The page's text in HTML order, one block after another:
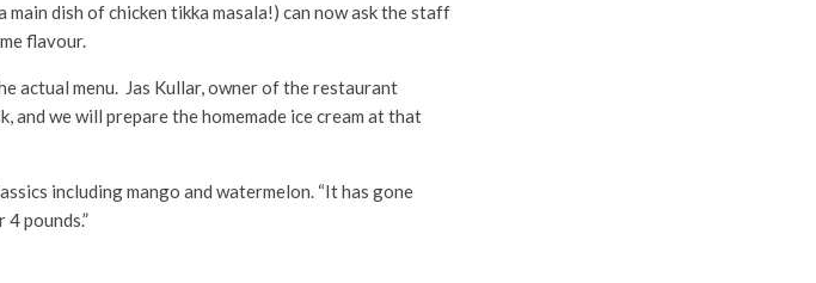
dish of chicken tikka masala!) can now ask the staff
flavour.
actual menu. Jas Kullar, owner of the restaurant
and we will prepare the homemade ice cream at that
including mango and watermelon. “It has gone
pounds.”